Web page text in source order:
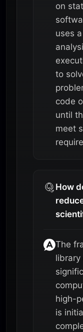
on
uses
to
code
until
meet
How
The
high-
is